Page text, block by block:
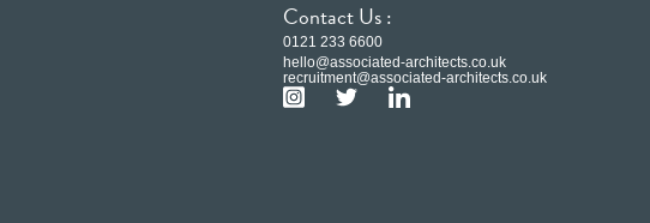
Contact Us :
0121 233 6600
hello@associated-architects.co.uk
recruitment@associated-architects.co.uk